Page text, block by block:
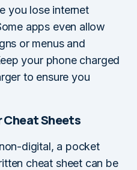
you lose internet
apps even allow
or menus and
your phone charged
to ensure you
Cheat Sheets
digital, a pocket
cheat sheet can be